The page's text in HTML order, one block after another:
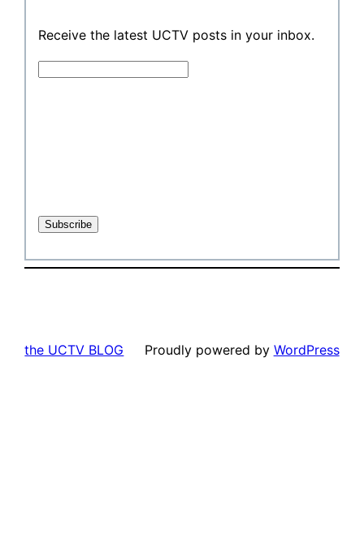
Receive the latest UCTV posts in your inbox.
the UCTV BLOG Proudly powered by WordPress